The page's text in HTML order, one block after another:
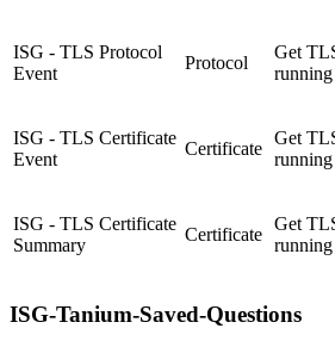
ISG - TLS Protocol
Event
Protocol
Get
running
ISG - TLS Certificate
Event
Certificate
Get
running
ISG - TLS Certificate
Summary
Certificate
Get
running
ISG-Tanium-Saved-Questions